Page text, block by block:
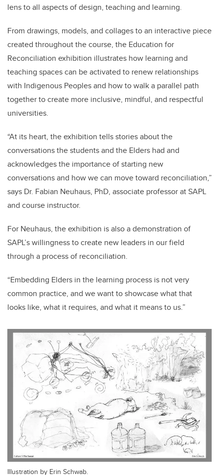
lens to all aspects of design, teaching and learning.
From drawings, models, and collages to an interactive piece
created throughout the course, the Education for
Reconciliation exhibition illustrates how learning and
teaching spaces can be activated to renew relationships
with Indigenous Peoples and how to walk a parallel path
together to create more inclusive, mindful, and respectful
universities.
“At its heart, the exhibition tells stories about the
conversations the students and the Elders had and
acknowledges the importance of starting new
conversations and how we can move toward reconciliation,”
says Dr. Fabian Neuhaus, PhD, associate professor at SAPL
and course instructor.
For Neuhaus, the exhibition is also a demonstration of
SAPL’s willingness to create new leaders in our field
through a process of reconciliation.
“Embedding Elders in the learning process is not very
common practice, and we want to showcase what that
looks like, what it requires, and what it means to us.”
Illustration by Erin Schwab.